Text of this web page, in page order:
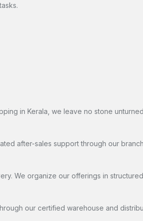
in Kerala, we leave no stone
after-sales support through our
We organize our offerings in
our certified warehouse and